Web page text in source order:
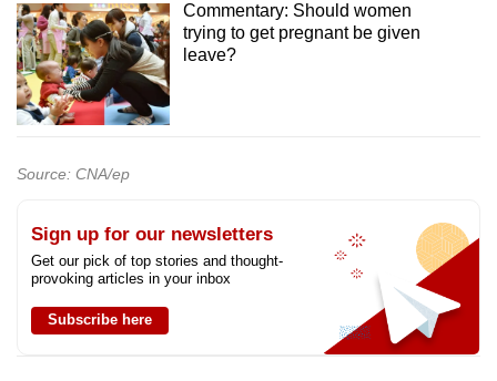
Commentary: Should women
trying to get pregnant be given
leave?
Source: CNA/ep
Sign up for our newsletters
Get our pick of top stories and thought-
provoking articles in your inbox
Subscribe here